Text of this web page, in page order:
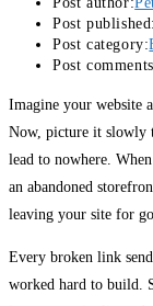
Post published:
Post category:
Post
Imagine your website
Now, picture it slowly
lead to nowhere.
an abandoned
leaving your site for
Every broken link
worked hard to build.